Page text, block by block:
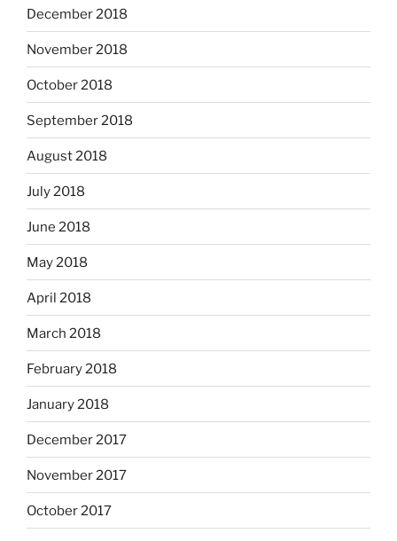
December 2018
November 2018
October 2018
September 2018
August 2018
July 2018
June 2018
May 2018
April 2018
March 2018
February 2018
January 2018
December 2017
November 2017
October 2017